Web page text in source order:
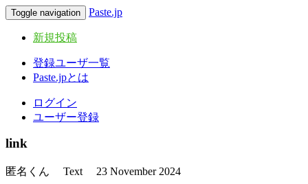
Toggle navigation Paste.jp
新規投稿
登録ユーザ一覧
Paste.jpとは
ログイン
ユーザー登録
link
匿名くん Text 23 November 2024